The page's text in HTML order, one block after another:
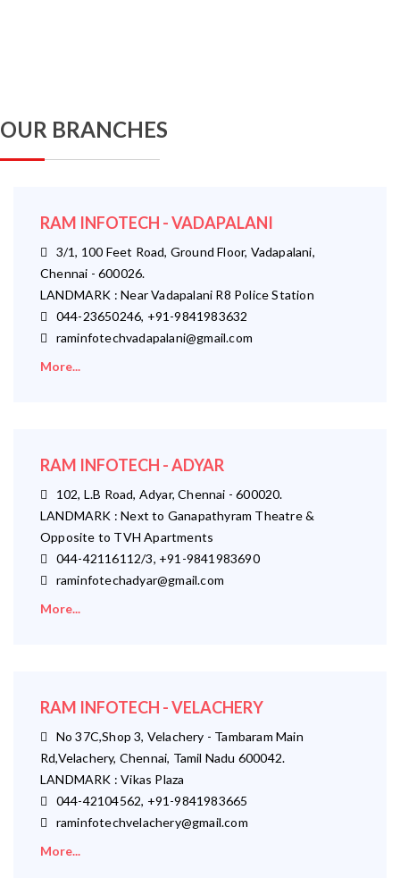
OUR BRANCHES
RAM INFOTECH - VADAPALANI
3/1, 100 Feet Road, Ground Floor, Vadapalani,
Chennai - 600026.
LANDMARK : Near Vadapalani R8 Police Station
044-23650246, +91-9841983632
raminfotechvadapalani@gmail.com
More...
RAM INFOTECH - ADYAR
102, L.B Road, Adyar, Chennai - 600020.
LANDMARK : Next to Ganapathyram Theatre &
Opposite to TVH Apartments
044-42116112/3, +91-9841983690
raminfotechadyar@gmail.com
More...
RAM INFOTECH - VELACHERY
No 37C,Shop 3, Velachery - Tambaram Main
Rd,Velachery, Chennai, Tamil Nadu 600042.
LANDMARK : Vikas Plaza
044-42104562, +91-9841983665
raminfotechvelachery@gmail.com
More...